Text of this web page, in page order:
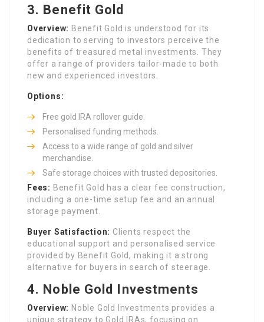
3. Benefit Gold
Overview: Benefit Gold is understood for its
dedication to serving to investors perceive the
benefits of treasured metal investments. They
offer a range of providers tailor-made to both
new and experienced investors.
Options:
Free gold IRA rollover guide.
Personalised funding methods.
Access to a wide range of gold and silver
merchandise.
Safe storage choices with trusted depositories.
Fees: Benefit Gold has a clear fee construction,
including a one-time setup fee and an annual
storage payment.
Buyer Satisfaction: Clients respect the
educational support and personalised service
provided by Benefit Gold, making it a strong
alternative for buyers in search of steerage.
4. Noble Gold Investments
Overview: Noble Gold Investments provides a
unique strategy to Gold IRAs, focusing on